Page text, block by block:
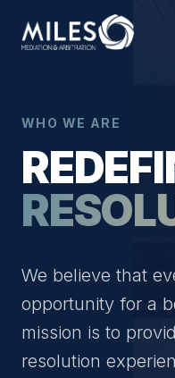
WHO WE ARE
We believe that
opportunity for a
mission is to
resolution